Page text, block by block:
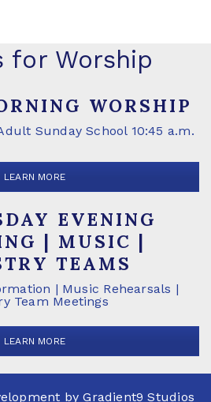
for Worship
WORSHIP
Sunday School 10:45 a.m.
LEARN MORE
EVENING
| MUSIC |
TEAMS
| Music Rehearsals |
Team Meetings
LEARN MORE
byGradient9 Studios